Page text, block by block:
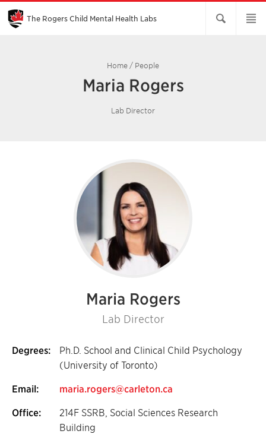
Skip
Main
Content
The Rogers Child Mental Health Labs
Home / People
Maria Rogers
Lab Director
Maria Rogers
Lab Director
Degrees:
Ph.D. School and Clinical Child Psychology
(University of Toronto)
Email: maria.rogers@carleton.ca
Office:
214F SSRB, Social Sciences Research
Building